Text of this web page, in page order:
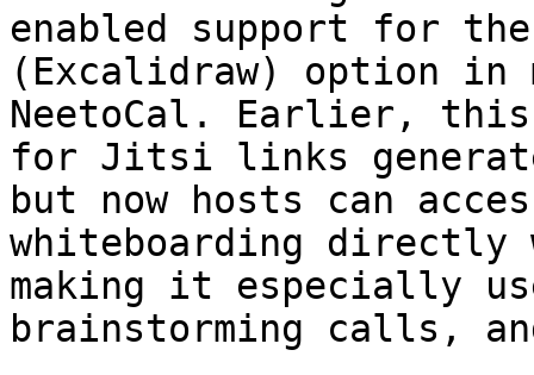
enabled support for
(Excalidraw) option in
NeetoCal. Earlier,
for Jitsi links
but now hosts can
whiteboarding
making it especially
brainstorming calls,